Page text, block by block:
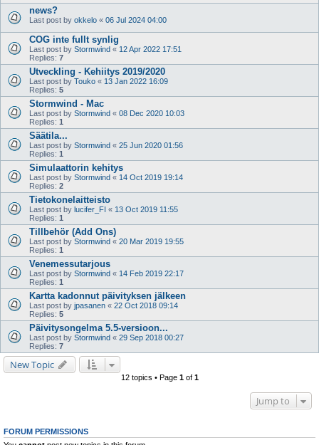
news?
Last post by okkelo « 06 Jul 2024 04:00
COG inte fullt synlig
Last post by Stormwind « 12 Apr 2022 17:51
Replies: 7
Utveckling - Kehiitys 2019/2020
Last post by Touko « 13 Jan 2022 16:09
Replies: 5
Stormwind - Mac
Last post by Stormwind « 08 Dec 2020 10:03
Replies: 1
Säätila...
Last post by Stormwind « 25 Jun 2020 01:56
Replies: 1
Simulaattorin kehitys
Last post by Stormwind « 14 Oct 2019 19:14
Replies: 2
Tietokonelaitteisto
Last post by lucifer_FI « 13 Oct 2019 11:55
Replies: 1
Tillbehör (Add Ons)
Last post by Stormwind « 20 Mar 2019 19:55
Replies: 1
Venemessutarjous
Last post by Stormwind « 14 Feb 2019 22:17
Replies: 1
Kartta kadonnut päivityksen jälkeen
Last post by jpasanen « 22 Oct 2018 09:14
Replies: 5
Päivitysongelma 5.5-versioon...
Last post by Stormwind « 29 Sep 2018 00:27
Replies: 7
New Topic
12 topics • Page 1of 1
Jump to
FORUM PERMISSIONS